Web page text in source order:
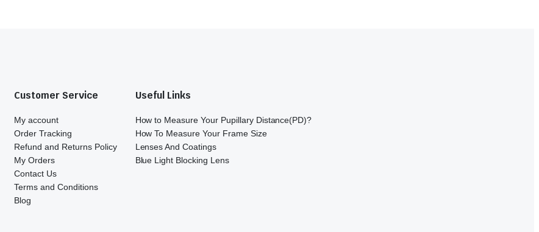
Customer Service
My account
Order Tracking
Refund and Returns Policy
My Orders
Contact Us
Terms and Conditions
Blog
Useful Links
How to Measure Your Pupillary Distance(PD)?
How To Measure Your Frame Size
Lenses And Coatings
Blue Light Blocking Lens